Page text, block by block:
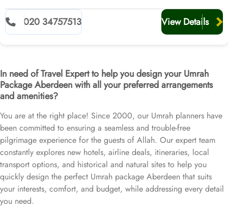
020 34757513 View Details
In need of Travel Expert to help you design your Umrah
Package Aberdeen with all your preferred arrangements
and amenities?
You are at the right place! Since 2000, our Umrah planners have
been committed to ensuring a seamless and trouble-free
pilgrimage experience for the guests of Allah. Our expert team
constantly explores new hotels, airline deals, itineraries, local
transport options, and historical and natural sites to help you
quickly design the perfect Umrah package Aberdeen that suits
your interests, comfort, and budget, while addressing every detail
you need.